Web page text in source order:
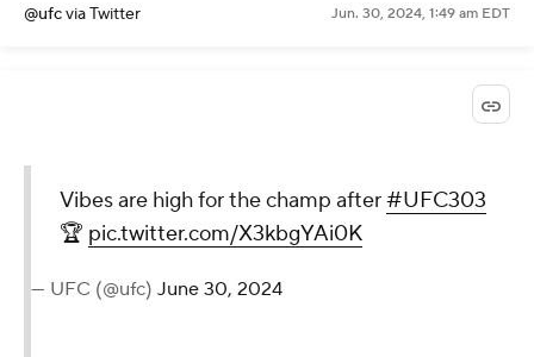
@ufcvia Twitter Jun. 30, 2024, 1:49 am EDT
Vibes are high for the champ after#UFC303
🏆 pic.twitter.com/X3kbgYAi0K
— UFC (@ufc) June 30, 2024